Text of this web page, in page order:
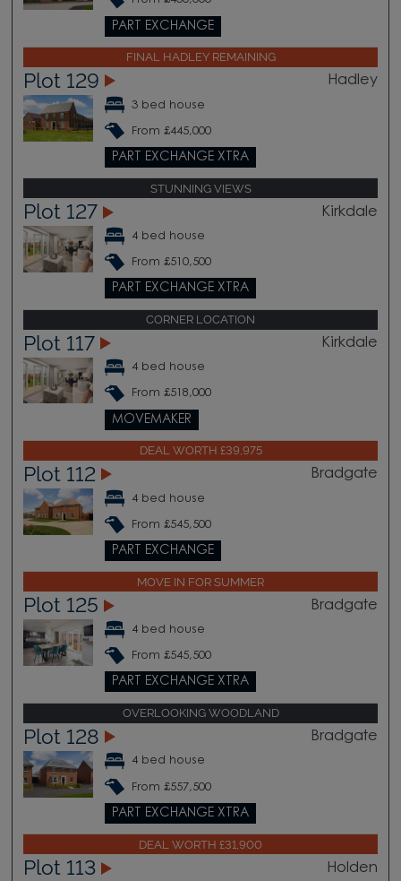
PART EXCHANGE
FINAL HADLEY REMAINING
Plot 129 Hadley
3 bed house
From £445,000
PART EXCHANGE XTRA
STUNNING VIEWS
Plot 127 Kirkdale
4 bed house
From £510,500
PART EXCHANGE XTRA
CORNER LOCATION
Plot 117 Kirkdale
4 bed house
From £518,000
MOVEMAKER
DEAL WORTH £39,975
Plot 112 Bradgate
4 bed house
From £545,500
PART EXCHANGE
MOVE IN FOR SUMMER
Plot 125 Bradgate
4 bed house
From £545,500
PART EXCHANGE XTRA
OVERLOOKING WOODLAND
Plot 128 Bradgate
4 bed house
From £557,500
PART EXCHANGE XTRA
DEAL WORTH £31,900
Plot 113 Holden